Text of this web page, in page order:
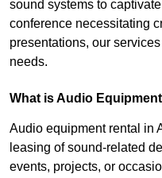
sound systems to
conference necessitating
presentations, our
needs.
What is Audio
Audio equipment rental in
leasing of sound-related
events, projects, or